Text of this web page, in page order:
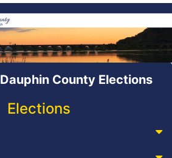
Dauphin County Elections
Elections